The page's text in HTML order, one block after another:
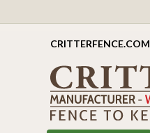
CRITTERFENCE.COM